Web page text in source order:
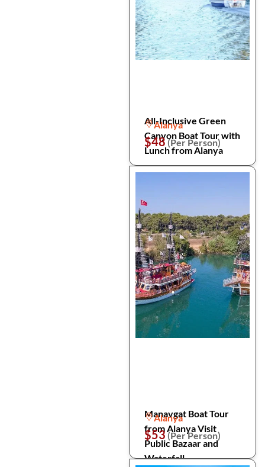
All-Inclusive Green
Canyon Boat Tour with
Lunch from Alanya
Alanya
$48(Per Person)
Manavgat Boat Tour
from Alanya Visit
Public Bazaar and
Waterfall
Alanya
$53(Per Person)